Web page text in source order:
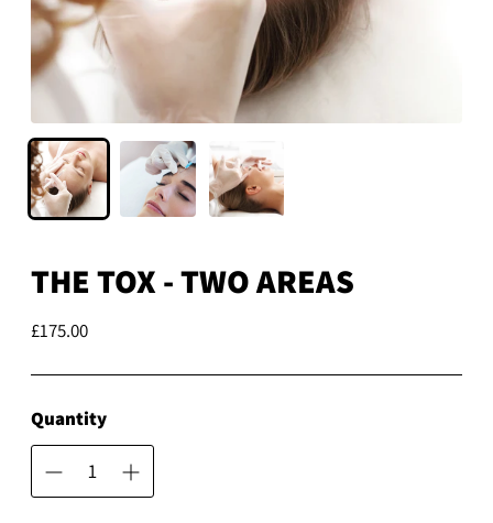
THE TOX - TWO AREAS
£175.00
Regular
Quantity